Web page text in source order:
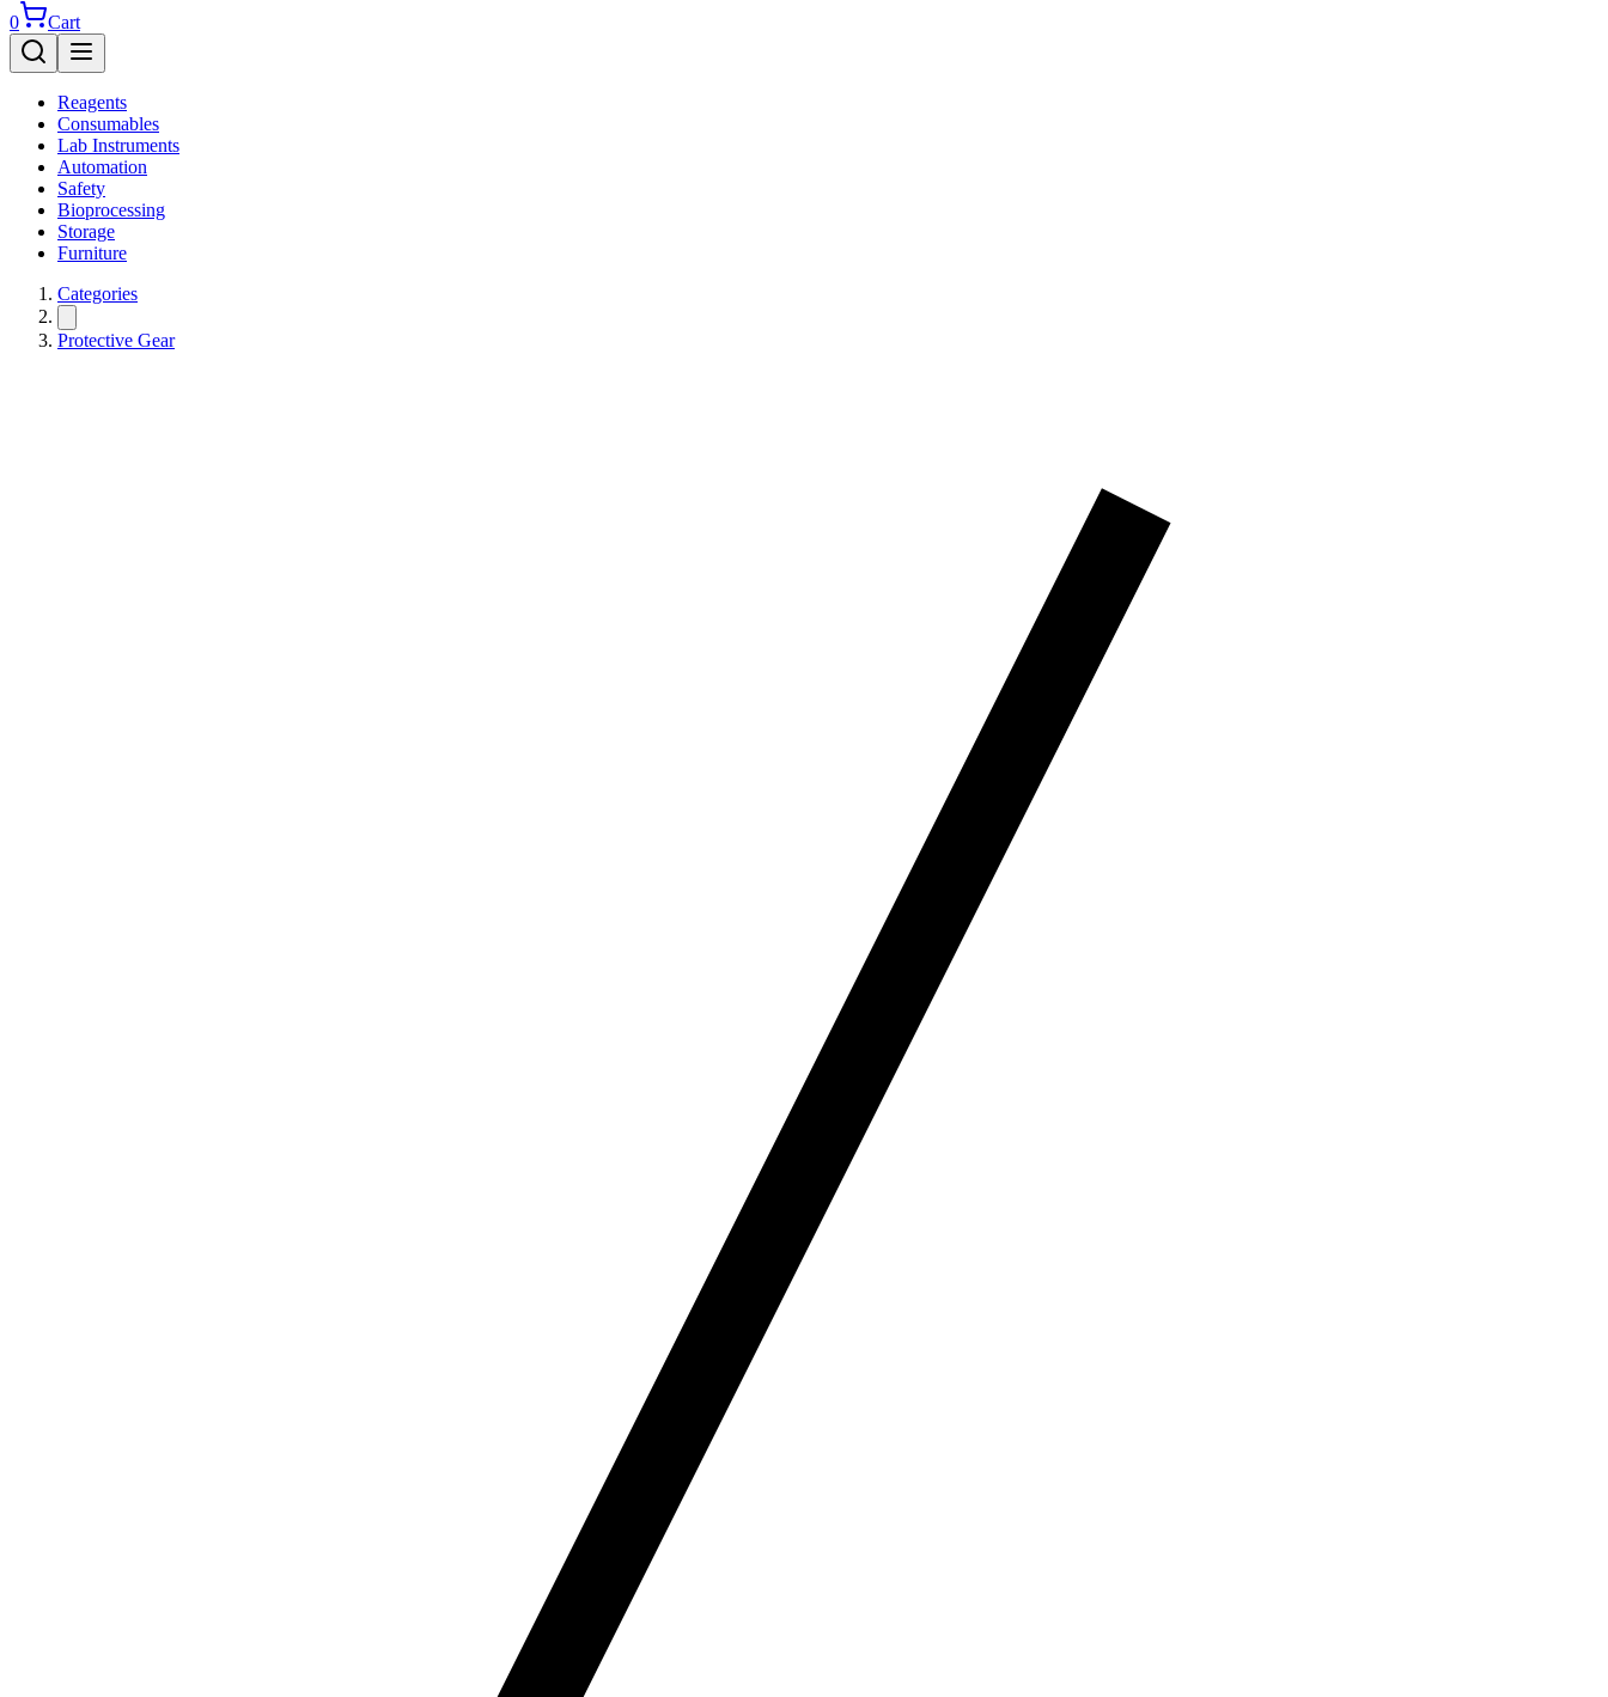
0
Cart
Reagents
Consumables
Lab Instruments
Automation
Safety
Bioprocessing
Storage
Furniture
Categories
Protective Gear